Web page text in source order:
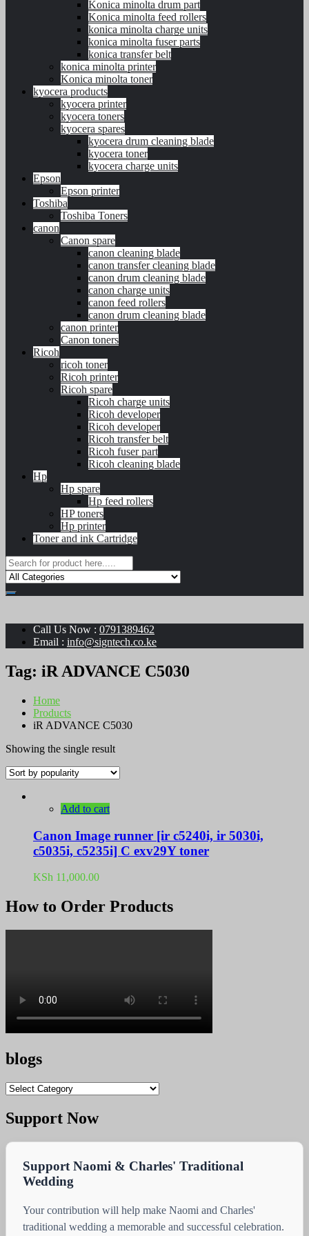
Konica minolta drum part
Konica minolta feed rollers
konica minolta charge units
konica minolta fuser parts
konica transfer belt
konica minolta printer
Konica minolta toner
kyocera products
kyocera printer
kyocera toners
kyocera spares
kyocera drum cleaning blade
kyocera toner
kyocera charge units
Epson
Epson printer
Toshiba
Toshiba Toners
canon
Canon spare
canon cleaning blade
canon transfer cleaning blade
canon drum cleaning blade
canon charge units
canon feed rollers
canon drum cleaning blade
canon printer
Canon toners
Ricoh
ricoh toner
Ricoh printer
Ricoh spare
Ricoh charge units
Ricoh developer
Ricoh developer
Ricoh transfer belt
Ricoh fuser part
Ricoh cleaning blade
Hp
Hp spare
Hp feed rollers
HP toners
Hp printer
Toner and ink Cartridge
Call Us Now : 0791389462
Email : info@signtech.co.ke
Tag: iR ADVANCE C5030
Home
Products
iR ADVANCE C5030
Showing the single result
Add to cart
Canon Image runner [ir c5240i, ir 5030i,
c5035i, c5235i] C exv29Y toner
KSh 11,000.00
How to Order Products
blogs
blogs
Support Now
Support Naomi & Charles' Traditional
Wedding
Your contribution will help make Naomi and Charles'
traditional wedding a memorable and successful celebration.